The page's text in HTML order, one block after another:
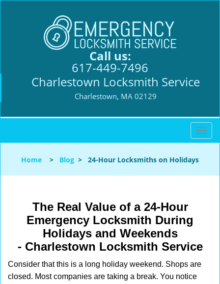
Call us:
617-449-7496
Charlestown Locksmith Service
Charlestown, MA 02129
T
o
l
a
Home > Blog > 24-Hour Locksmiths on Holidays
The Real Value of a 24-Hour
Emergency Locksmith During
Holidays and Weekends
- Charlestown Locksmith Service
Consider that this is a long holiday weekend. Shops are
closed. Most companies are taking a break. You notice